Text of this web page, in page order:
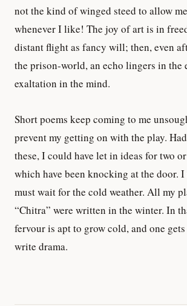
not the kind of winged steed to allow
whenever I like! The joy of art is in
distant flight as fancy will; then, even
the prison-world, an echo lingers in the
exaltation in the mind.
Short poems keep coming to me
prevent my getting on with the play.
these, I could have let in ideas for two
which have been knocking at the door.
must wait for the cold weather. All my
“Chitra” were written in the winter. In
fervour is apt to grow cold, and one
write drama.